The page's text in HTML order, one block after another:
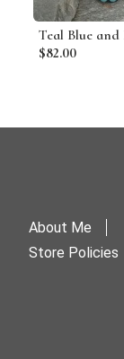
$82.00
About Me
Store Policies